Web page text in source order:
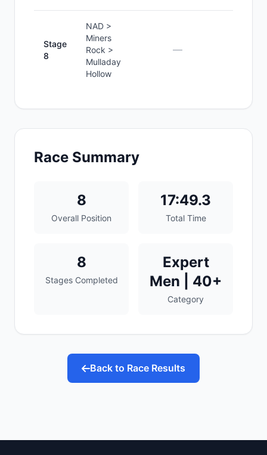
Stage
8
NAD >
Miners
Rock >
Mulladay
Hollow
—
Race Summary
8
Overall Position
17:49.3
Total Time
8
Stages Completed
Expert
Men | 40+
Category
Back to Race Results